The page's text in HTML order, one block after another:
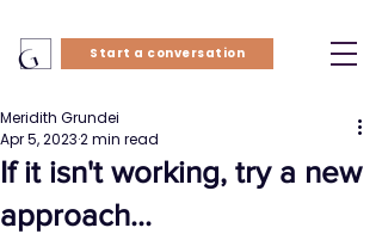
Start a conversation
If it isn't working, try a new
approach...
Meridith Grundei
Apr 5, 20232 min read